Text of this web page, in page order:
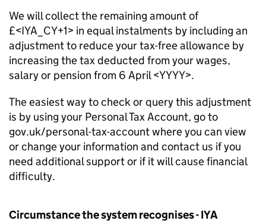
We will collect the remaining amount of
£<IYA_CY+1> in equal instalments by including an
adjustment to reduce your tax-free allowance by
increasing the tax deducted from your wages,
salary or pension from 6 April <YYYY>.
The easiest way to check or query this adjustment
is by using your Personal Tax Account, go to
gov.uk/personal-tax-account where you can view
or change your information and contact us if you
need additional support or if it will cause financial
difficulty.
Circumstance the system recognises - IYA